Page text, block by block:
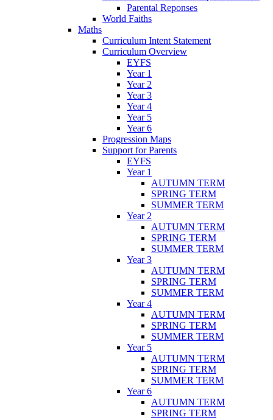
Parental Reponses
World Faiths
Maths
Curriculum Intent Statement
Curriculum Overview
EYFS
Year 1
Year 2
Year 3
Year 4
Year 5
Year 6
Progression Maps
Support for Parents
EYFS
Year 1
AUTUMN TERM
SPRING TERM
SUMMER TERM
Year 2
AUTUMN TERM
SPRING TERM
SUMMER TERM
Year 3
AUTUMN TERM
SPRING TERM
SUMMER TERM
Year 4
AUTUMN TERM
SPRING TERM
SUMMER TERM
Year 5
AUTUMN TERM
SPRING TERM
SUMMER TERM
Year 6
AUTUMN TERM
SPRING TERM